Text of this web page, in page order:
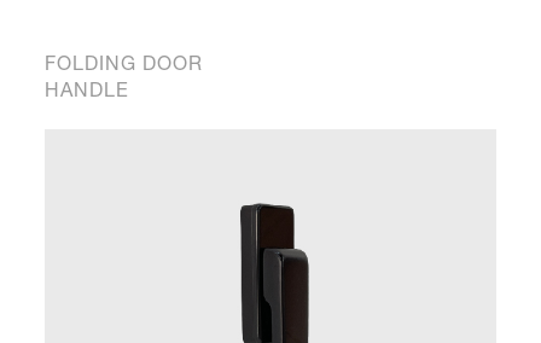
FOLDING DOOR
HANDLE